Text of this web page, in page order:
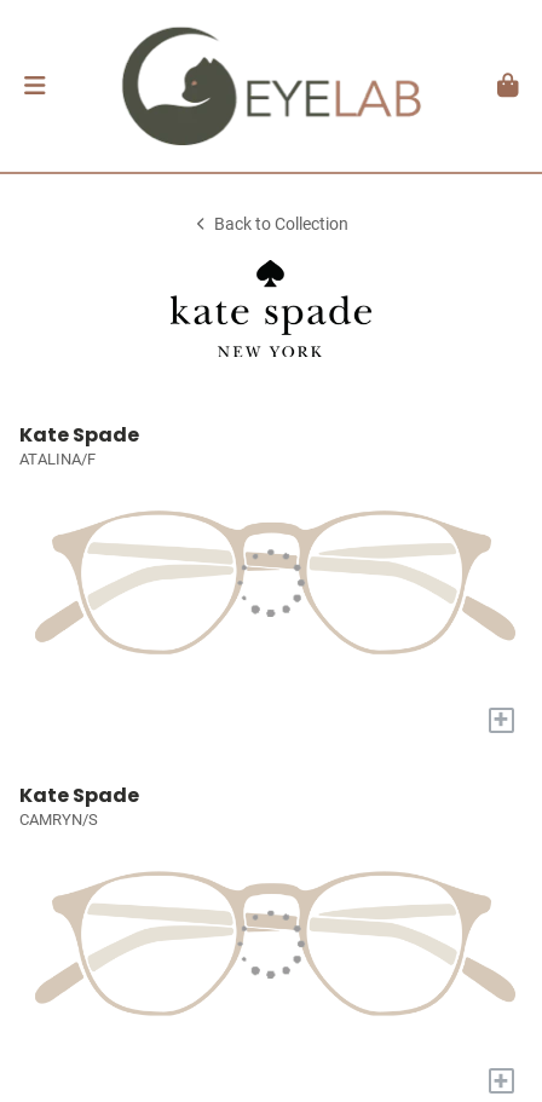
Back to Collection
Kate Spade
ATALINA/F
+
Kate Spade
CAMRYN/S
+